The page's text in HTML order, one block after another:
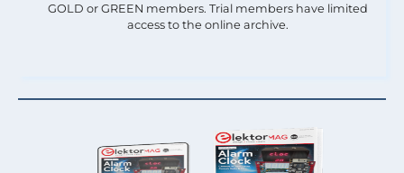
GOLD or GREEN members. Trial members have limited
access to the online archive.